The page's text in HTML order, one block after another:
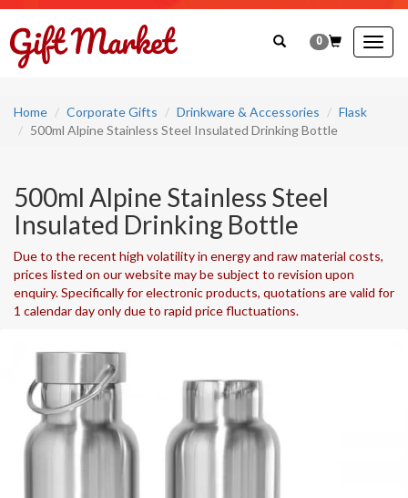
0
Home Corporate Gifts Drinkware & Accessories
Flask
500ml Alpine Stainless Steel Insulated Drinking Bottle
500ml Alpine Stainless Steel
Insulated Drinking Bottle
Due to the recent high volatility in energy and raw material costs,
prices listed on our website may be subject to revision upon
enquiry. Specifically for electronic products, quotations are valid for
1 calendar day only due to rapid price fluctuations.